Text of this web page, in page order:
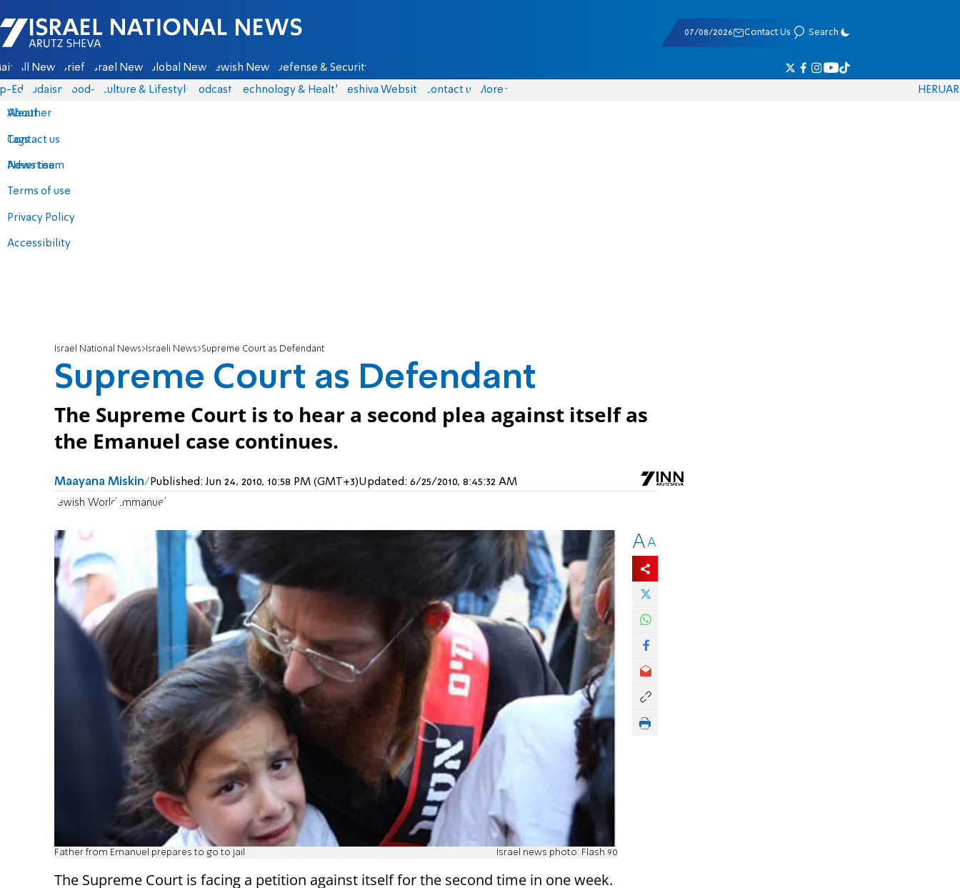
Israel National News - Arutz Sheva
07/08/2026 Contact Us Search
All News Briefs Israel News Global News Jewish News Defense & Security
Eds Judaism food-1 Culture & Lifestyle Podcasts Technology & Health Yeshiva Website Contact us
About
Contact us
Advertise
Terms of use
Privacy Policy
Accessibility
More
Weather
Tags
News team
HERUAR
Israel National News Israeli News Supreme Court as Defendant
Supreme Court as Defendant
The Supreme Court is to hear a second plea against itself as
the Emanuel case continues.
Maayana Miskin Published:Jun 24, 2010, 10:58 PM (GMT+3)Updated: 6/25/2010, 8:45:32 AM
Jewish World Emmanuel
Father from Emanuel prepares to go to jail Israel news photo: Flash 90
The Supreme Court is facing a petition against itself for the second time in one week.
AA